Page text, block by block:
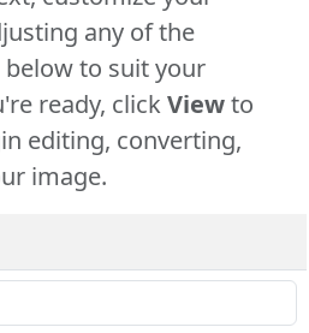
any of the
to suit your
ready, clickViewto
editing, converting,
image.